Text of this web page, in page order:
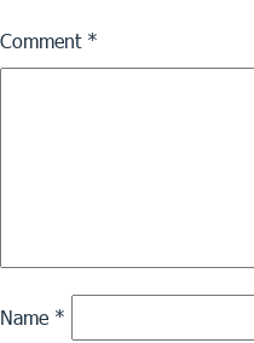
Comment *
Name *